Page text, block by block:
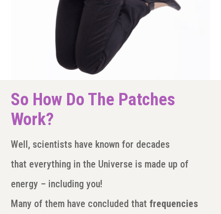
So How Do The Patches
Work?
Well, scientists have known for decades
that everything in the Universe is made up of
energy – including you!
Many of them have concluded thatfrequencies